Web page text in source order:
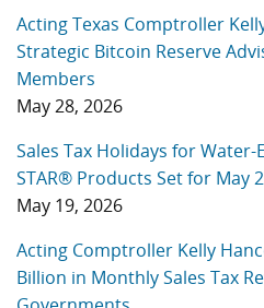
Acting Texas Comptroller
Strategic Bitcoin Reserve
Members
May 28, 2026
Sales Tax Holidays for Water-
STAR® Products Set for May
May 19, 2026
Acting Comptroller Kelly
Billion in Monthly Sales Tax